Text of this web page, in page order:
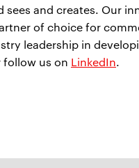
sees and creates. Our
of choice for
leadership in
follow us on LinkedIn.